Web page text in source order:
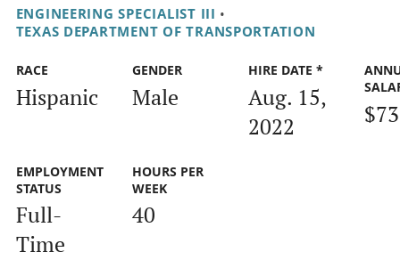
ENGINEERING SPECIALIST III •
TEXAS DEPARTMENT OF TRANSPORTATION
RACE
Hispanic
GENDER
Male
HIRE DATE *
Aug. 15,
2022
EMPLOYMENT
STATUS
Full-
Time
HOURS PER
WEEK
40